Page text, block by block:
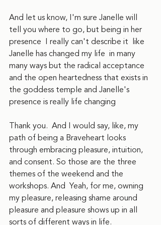
And let us know, I'm sure Janelle will
tell you where to go, but being in her
presence  I really can't describe it  like
Janelle has changed my life  in many
many ways but the radical acceptance
and the open heartedness that exists in
the goddess temple and Janelle's
presence is really life changing
Thank you.  And I would say, like, my
path of being a Braveheart looks
through embracing pleasure, intuition,
and consent. So those are the three
themes of the weekend and the
workshops. And  Yeah, for me, owning
my pleasure, releasing shame around
pleasure and pleasure shows up in all
sorts of different ways in life.